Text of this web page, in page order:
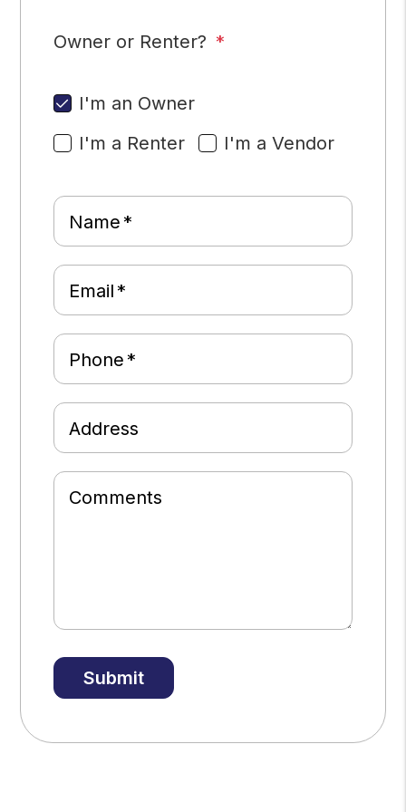
Owner or Renter?
I'm an Owner
I'm a Renter
I'm a Vendor
Name
Email
Phone
Address
Comments
Submit
Submit